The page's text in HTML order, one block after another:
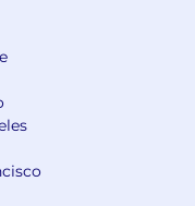
savings including
plans.
off to volunteer in
to connect with
diversity-focused
Groups.